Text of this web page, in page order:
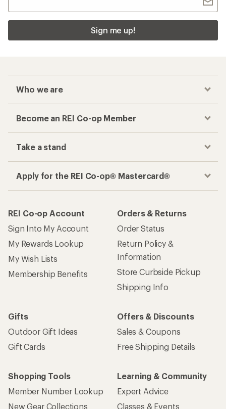
Sign me up!
Who we are
Become an REI Co-op Member
Take a stand
Apply for the REI Co-op® Mastercard®
REI Co-op Account
Sign Into My Account
My Rewards Lookup
My Wish Lists
Membership Benefits
Orders & Returns
Order Status
Return Policy &
Information
Store Curbside Pickup
Shipping Info
Gifts
Outdoor Gift Ideas
Gift Cards
Offers & Discounts
Sales & Coupons
Free Shipping Details
Shopping Tools
Member Number Lookup
New Gear Collections
Learning & Community
Expert Advice
Classes & Events